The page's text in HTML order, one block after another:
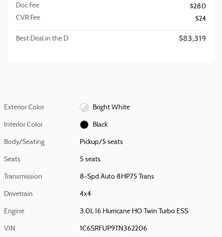
Doc Fee
$280
CVR Fee
$24
Best Deal in the D $83,319
Exterior Color Bright White
Interior Color Black
Body/Seating Pickup/5 seats
Seats 5 seats
Transmission 8-Spd Auto 8HP75 Trans
Drivetrain 4x4
Engine 3.0L I6 Hurricane HO Twin Turbo ESS
VIN 1C6SRFUP9TN362206